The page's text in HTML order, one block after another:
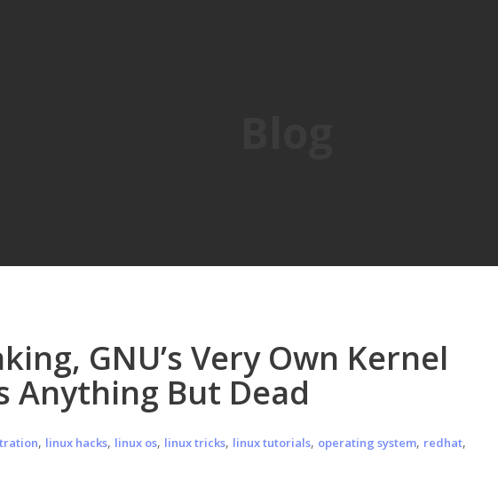
GNU’s Very Own Kernel
Anything But Dead
, linux hacks, linux os, linux tricks, linux tutorials, operating system, redhat,